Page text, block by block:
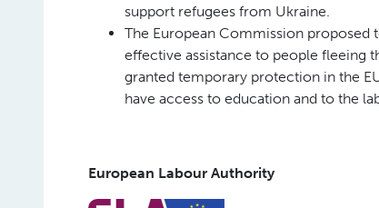
support refugees from Ukraine.
The European Commission proposed
effective assistance to people fleeing
granted temporary protection in the
have access to education and to the
European Labour Authority